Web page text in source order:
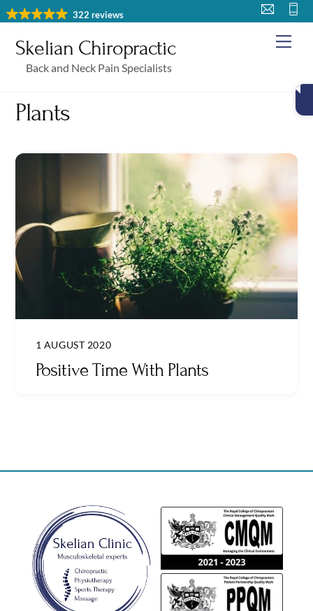
322 reviews
Skip
content
Skelian Chiropractic
Back and Neck Pain Specialists
Plants
1 AUGUST 2020
Positive Time With Plants
Back
To
Top